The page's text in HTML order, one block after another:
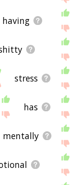
having
stress
has
mentally